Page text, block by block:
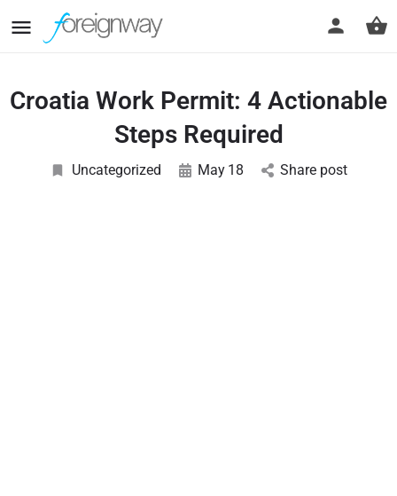
Croatia Work Permit: 4 Actionable
Steps Required
Uncategorized May 18 Share post